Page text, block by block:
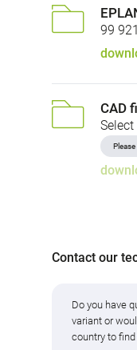
99
CAD
Contact our
Do you have
variant or
country to